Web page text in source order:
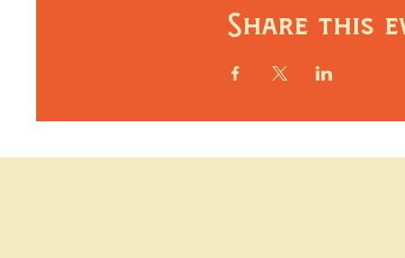
Share this